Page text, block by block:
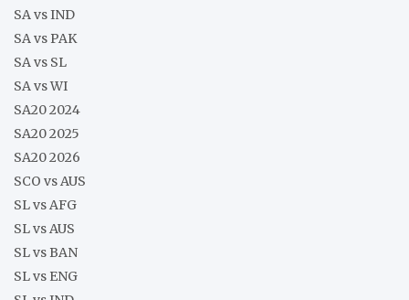
SA vs IND
SA vs PAK
SA vs SL
SA vs WI
SA20 2024
SA20 2025
SA20 2026
SCO vs AUS
SL vs AFG
SL vs AUS
SL vs BAN
SL vs ENG